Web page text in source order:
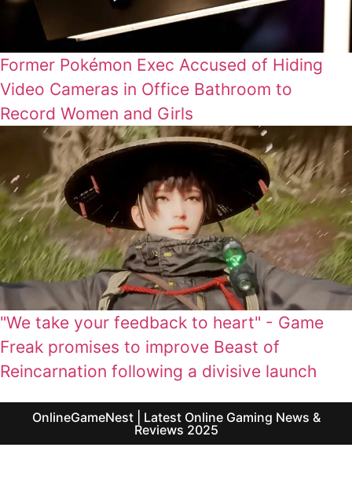
Former Pokémon Exec Accused of Hiding
Video Cameras in Office Bathroom to
Record Women and Girls
"We take your feedback to heart" - Game
Freak promises to improve Beast of
Reincarnation following a divisive launch
OnlineGameNest | Latest Online Gaming News &
Reviews 2025